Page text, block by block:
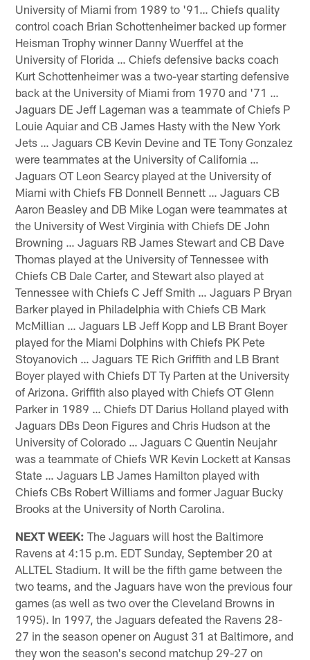
University of Miami from 1989 to '91… Chiefs quality
control coach Brian Schottenheimer backed up former
Heisman Trophy winner Danny Wuerffel at the
University of Florida … Chiefs defensive backs coach
Kurt Schottenheimer was a two-year starting defensive
back at the University of Miami from 1970 and '71 …
Jaguars DE Jeff Lageman was a teammate of Chiefs P
Louie Aquiar and CB James Hasty with the New York
Jets … Jaguars CB Kevin Devine and TE Tony Gonzalez
were teammates at the University of California …
Jaguars OT Leon Searcy played at the University of
Miami with Chiefs FB Donnell Bennett … Jaguars CB
Aaron Beasley and DB Mike Logan were teammates at
the University of West Virginia with Chiefs DE John
Browning … Jaguars RB James Stewart and CB Dave
Thomas played at the University of Tennessee with
Chiefs CB Dale Carter, and Stewart also played at
Tennessee with Chiefs C Jeff Smith … Jaguars P Bryan
Barker played in Philadelphia with Chiefs CB Mark
McMillian … Jaguars LB Jeff Kopp and LB Brant Boyer
played for the Miami Dolphins with Chiefs PK Pete
Stoyanovich … Jaguars TE Rich Griffith and LB Brant
Boyer played with Chiefs DT Ty Parten at the University
of Arizona. Griffith also played with Chiefs OT Glenn
Parker in 1989 … Chiefs DT Darius Holland played with
Jaguars DBs Deon Figures and Chris Hudson at the
University of Colorado … Jaguars C Quentin Neujahr
was a teammate of Chiefs WR Kevin Lockett at Kansas
State … Jaguars LB James Hamilton played with
Chiefs CBs Robert Williams and former Jaguar Bucky
Brooks at the University of North Carolina.
NEXT WEEK: The Jaguars will host the Baltimore
Ravens at 4:15 p.m. EDT Sunday, September 20 at
ALLTEL Stadium. It will be the fifth game between the
two teams, and the Jaguars have won the previous four
games (as well as two over the Cleveland Browns in
1995). In 1997, the Jaguars defeated the Ravens 28-
27 in the season opener on August 31 at Baltimore, and
they won the season's second matchup 29-27 on